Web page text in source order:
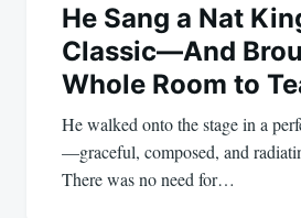
He Sang a Nat
Classic—And
Whole Room to
He walked onto the stage in a
—graceful, composed, and
There was no need for…